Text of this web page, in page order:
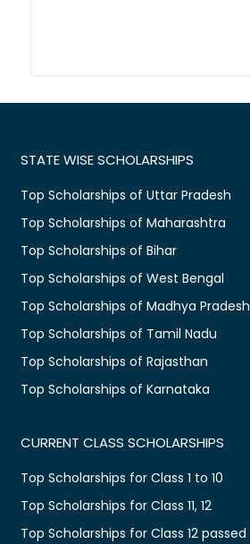
STATE WISE SCHOLARSHIPS
Top Scholarships of Uttar Pradesh
Top Scholarships of Maharashtra
Top Scholarships of Bihar
Top Scholarships of West Bengal
Top Scholarships of Madhya Pradesh
Top Scholarships of Tamil Nadu
Top Scholarships of Rajasthan
Top Scholarships of Karnataka
CURRENT CLASS SCHOLARSHIPS
Top Scholarships for Class 1 to 10
Top Scholarships for Class 11, 12
Top Scholarships for Class 12 passed